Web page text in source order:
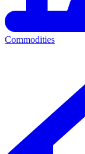
Commodities